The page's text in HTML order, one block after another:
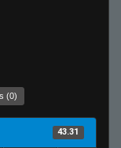
(0)
43.31